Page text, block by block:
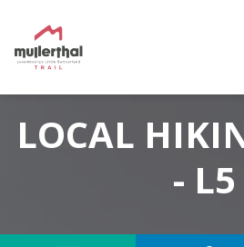
Mullerthal Trail
Partners
LOCAL
- L5